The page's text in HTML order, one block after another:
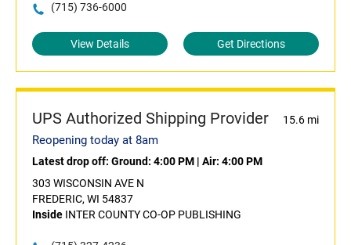
(715) 736-6000
View Details Get Directions
UPS Authorized Shipping Provider 15.6 mi
Reopening today at 8am
Latest drop off: Ground: 4:00 PM | Air: 4:00 PM
303 WISCONSIN AVE N
FREDERIC, WI 54837
Inside INTER COUNTY CO-OP PUBLISHING